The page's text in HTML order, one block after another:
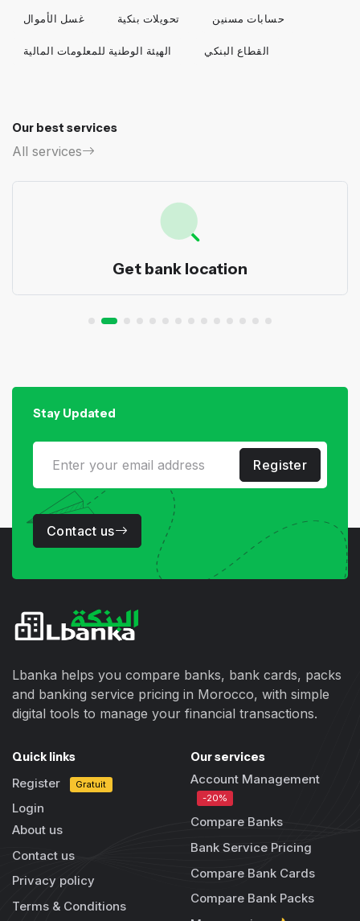
غسل الأموال تحويلات بنكية حسابات مسنين
الهيئة الوطنية للمعلومات المالية القطاع البنكي
Our best services
All services
Get bank location
Stay Updated
Register
Contact us
Lbanka helps you compare banks, bank cards, packs
and banking service pricing in Morocco, with simple
digital tools to manage your financial transactions.
Quick links
Register Gratuit
Login
About us
Contact us
Privacy policy
Terms & Conditions
Our services
Account Management
-20%
Compare Banks
Bank Service Pricing
Compare Bank Cards
Compare Bank Packs